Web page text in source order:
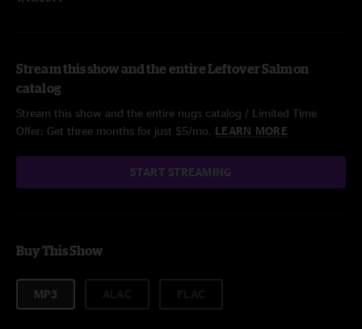
Stream this show and the entire Leftover Salmon
catalog
Stream this show and the entire nugs catalog / Limited Time
Offer: Get three months for just $5/mo. LEARN MORE
START STREAMING
Buy This Show
MP3